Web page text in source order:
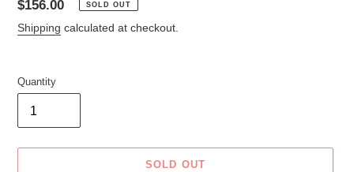
Regular
price
$156.00 SOLD OUT
Shipping calculated at checkout.
Quantity
SOLD OUT